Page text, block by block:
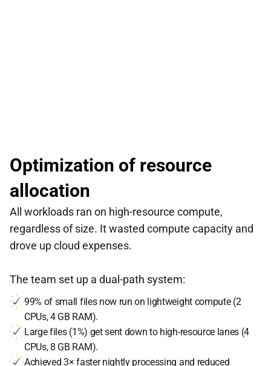
Optimization of resource
allocation
All workloads ran on high-resource compute,
regardless of size. It wasted compute capacity and
drove up cloud expenses.
The team set up a dual-path system:
99% of small files now run on lightweight compute (2
CPUs, 4 GB RAM).
Large files (1%) get sent down to high-resource lanes (4
CPUs, 8 GB RAM).
Achieved 3× faster nightly processing and reduced